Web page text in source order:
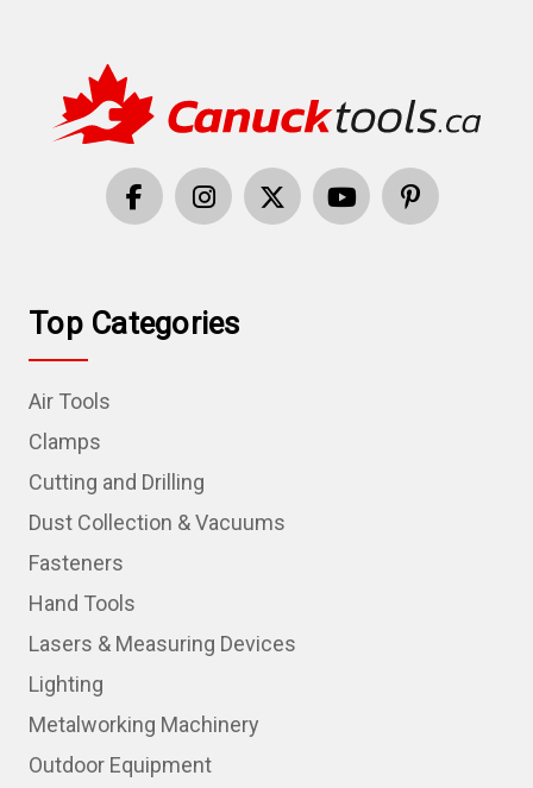
Top Categories
Air Tools
Clamps
Cutting and Drilling
Dust Collection & Vacuums
Fasteners
Hand Tools
Lasers & Measuring Devices
Lighting
Metalworking Machinery
Outdoor Equipment